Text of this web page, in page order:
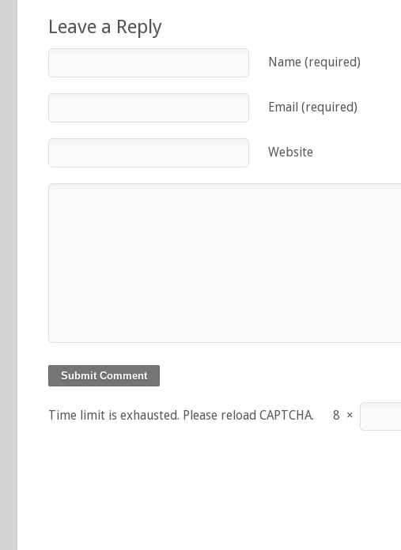
Leave a Reply
Name (required)
Email (required)
Website
Time limit is exhausted. Please reload CAPTCHA. 8 ×